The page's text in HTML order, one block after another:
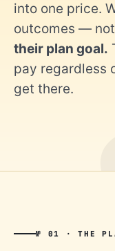
into one price.
outcomes —
their plan goal.
pay regardless
get there.
№ 01 · THE